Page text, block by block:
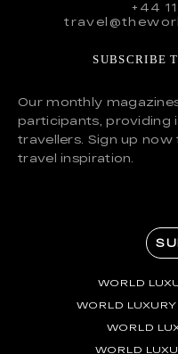
+44
SUBSCRIBE
Our monthly
participants, providing
travellers. Sign up
travel inspiration.
WORLD
WORLD
WORLD
WORLD